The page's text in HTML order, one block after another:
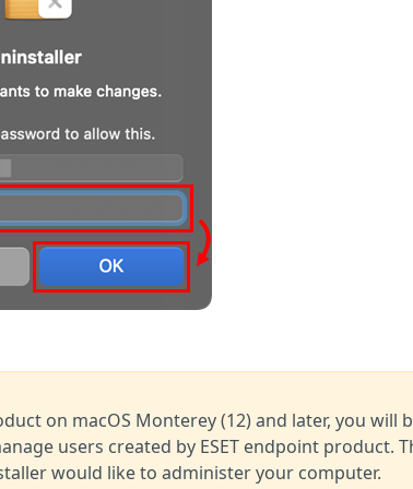
on macOS Monterey (12) and later, you will
users created by ESET endpoint product.
would like to administer your computer.